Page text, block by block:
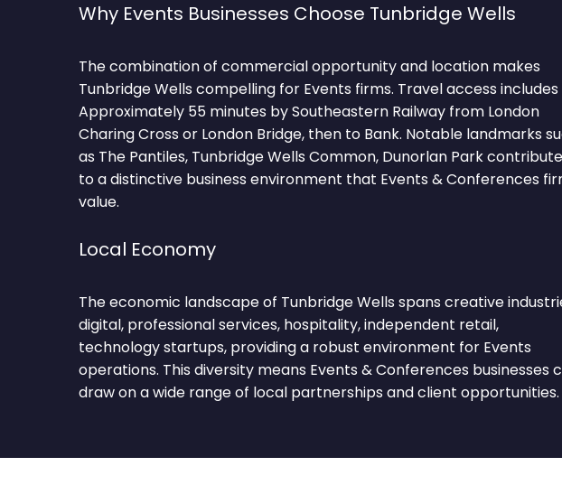
Why Events Businesses Choose Tunbridge Wells
The combination of commercial opportunity and location makes
Tunbridge Wells compelling for Events firms. Travel access includes
Approximately 55 minutes by Southeastern Railway from London
Charing Cross or London Bridge, then to Bank. Notable landmarks
as The Pantiles, Tunbridge Wells Common, Dunorlan Park contribute
to a distinctive business environment that Events & Conferences
value.
Local Economy
The economic landscape of Tunbridge Wells spans creative
digital, professional services, hospitality, independent retail,
technology startups, providing a robust environment for Events
operations. This diversity means Events & Conferences businesses
draw on a wide range of local partnerships and client opportunities.